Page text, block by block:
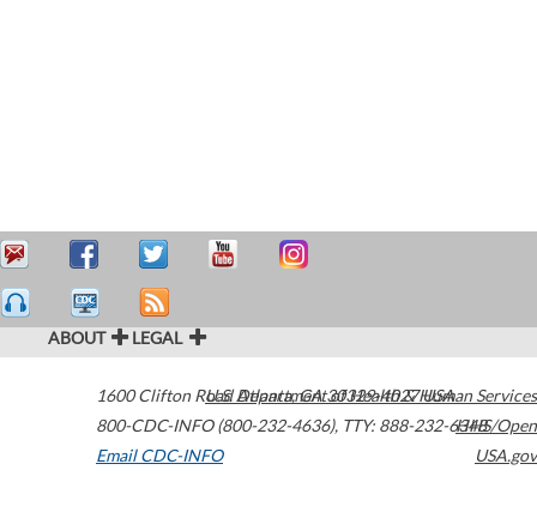
ABOUT LEGAL
1600 Clifton Road Atlanta,GA30329-4027USA
800-CDC-INFO (800-232-4636), TTY: 888-232-6348
Email CDC-INFO
U.S. Department of Health & Human Services
HHS/Open
USA.gov